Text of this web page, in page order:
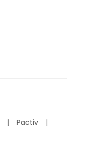
Pactiv